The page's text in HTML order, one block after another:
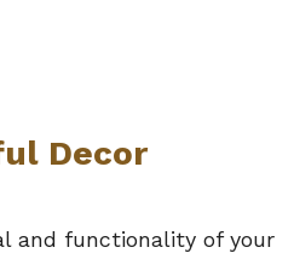
Decor
and functionality of your